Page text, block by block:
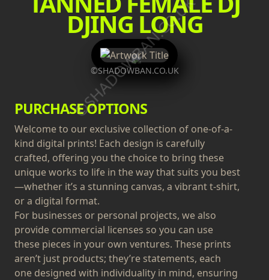
DJING LONG
©SHADOWBAN.CO.UK
©SHADOWBAN.CO.UK
PURCHASE OPTIONS
Welcome to our exclusive collection of one-of-a-
kind digital prints! Each design is carefully
crafted, offering you the choice to bring these
unique works to life in the way that suits you best
—whether it’s a stunning canvas, a vibrant t-shirt,
or a digital format.
For businesses or personal projects, we also
provide commercial licenses so you can use
these pieces in your own ventures. These prints
aren’t just products; they’re statements, each
one designed with individuality in mind, ensuring